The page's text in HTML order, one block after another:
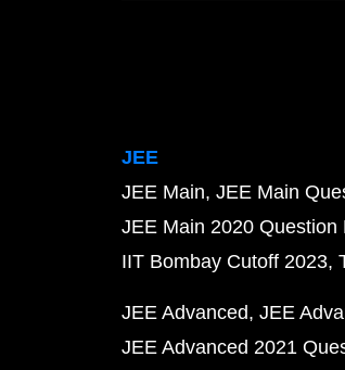
JEE
JEE Main JEE Main
JEE Main 2020 Question
IIT Bombay Cutoff 2023
JEE Advanced JEE
JEE Advanced 2021